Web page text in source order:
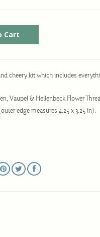
cheery kit which includes
Vaupel & Heilenbeck Flower
edge measures 4.25 x 3.25 in).